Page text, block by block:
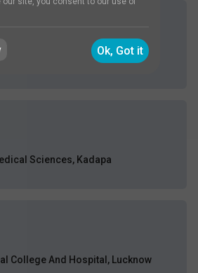
Sciences and Research
Sciences, Kadapa
College And Hospital, Lucknow
Ok, Got it